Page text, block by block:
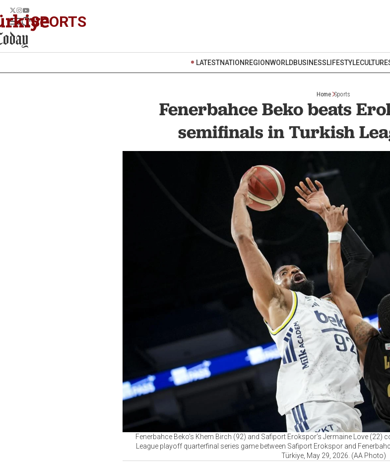
SPORTS
LATESTNATION REGIONWORLDBUSINESSLIFESTYLECULTURE
Home Sports
Fenerbahce Beko beats
semifinals in Turkish
Fenerbahce Beko’s Khem Birch (92) and Safiport Erokspor’s Jermaine Love (22)
League playoff quarterfinal series game between Safiport Erokspor and
Türkiye, May 29, 2026. (AA Photo)